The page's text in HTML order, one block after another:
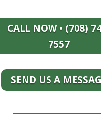
CALL NOW • (708)
7557
SEND US A